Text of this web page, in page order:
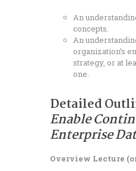
An
concepts.
An
organization’s
strategy, or at
one.
Detailed
Enable
Enterprise
Overview Lecture